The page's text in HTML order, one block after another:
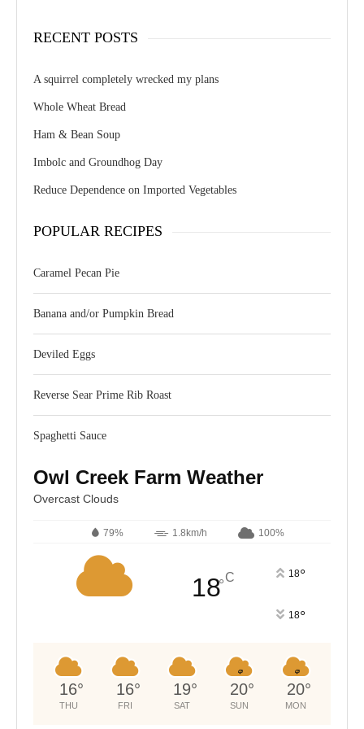
RECENT POSTS
A squirrel completely wrecked my plans
Whole Wheat Bread
Ham & Bean Soup
Imbolc and Groundhog Day
Reduce Dependence on Imported Vegetables
POPULAR RECIPES
Caramel Pecan Pie
Banana and/or Pumpkin Bread
Deviled Eggs
Reverse Sear Prime Rib Roast
Spaghetti Sauce
Owl Creek Farm Weather
Overcast Clouds
79% 1.8km/h 100%
18°C 18°
18°
16°
THU
16°
FRI
19°
SAT
20°
SUN
20°
MON